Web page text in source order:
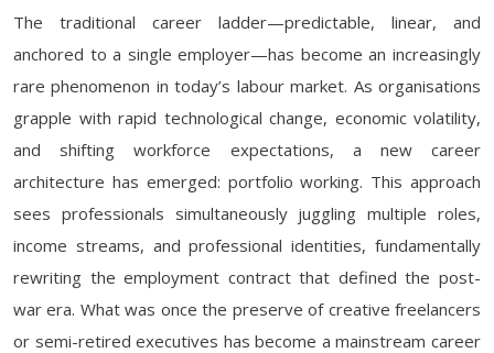
The traditional career ladder—predictable, linear, and
anchored to a single employer—has become an increasingly
rare phenomenon in today’s labour market. As organisations
grapple with rapid technological change, economic volatility,
and shifting workforce expectations, a new career
architecture has emerged: portfolio working. This approach
sees professionals simultaneously juggling multiple roles,
income streams, and professional identities, fundamentally
rewriting the employment contract that defined the post-
war era. What was once the preserve of creative freelancers
or semi-retired executives has become a mainstream career